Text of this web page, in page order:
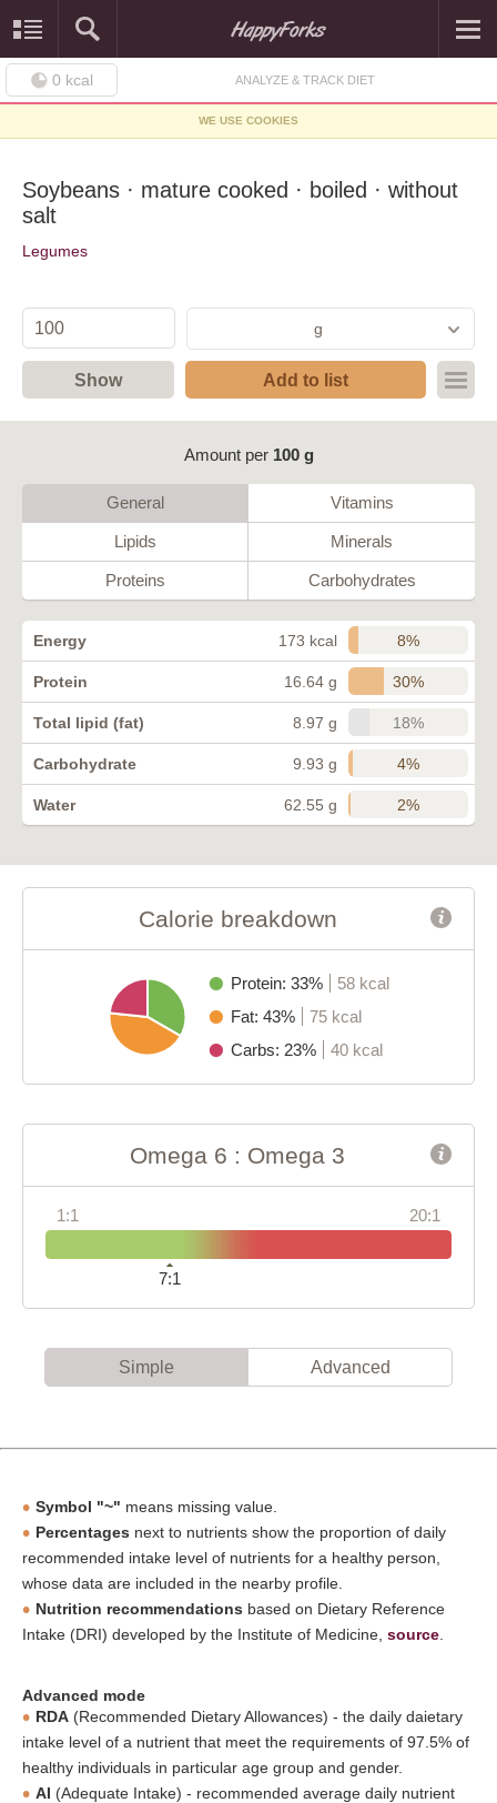
0 kcal ANALYZE & TRACK DIET
WE USE COOKIES
Soybeans · mature cooked · boiled · without
salt
Legumes
g
Show Add to list
Amount per 100 g
General Vitamins
Lipids Minerals
Proteins Carbohydrates
Energy 173 kcal 8%
Protein 16.64 g 30%
Total lipid (fat) 8.97 g 18%
Carbohydrate 9.93 g 4%
Water 62.55 g 2%
Calorie breakdown
Protein: 33%
58 kcal
Fat: 43%
75 kcal
Carbs: 23%
40 kcal
Omega 6 : Omega 3
1:1 20:1
7:1
Simple Advanced
Symbol "~" means missing value.
Percentages next to nutrients show the proportion of daily
recommended intake level of nutrients for a healthy person,
whose data are included in the nearby profile.
Nutrition recommendations based on Dietary Reference
Intake (DRI) developed by the Institute of Medicine, source
Advanced mode
RDA (Recommended Dietary Allowances) - the daily daietary
intake level of a nutrient that meet the requirements of 97.5% of
healthy individuals in particular age group and gender.
AI (Adequate Intake) - recommended average daily nutrient